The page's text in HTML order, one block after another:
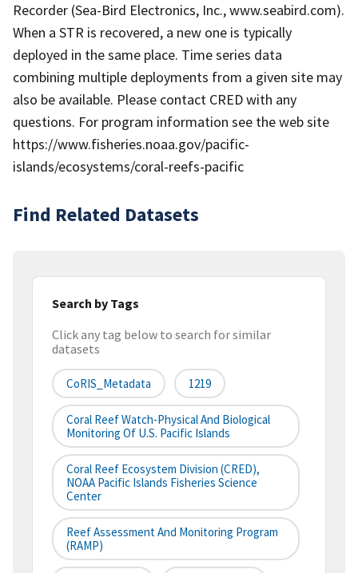
Recorder (Sea-Bird Electronics, Inc., www.seabird.com).
When a STR is recovered, a new one is typically
deployed in the same place. Time series data
combining multiple deployments from a given site may
also be available. Please contact CRED with any
questions. For program information see the web site
https://www.fisheries.noaa.gov/pacific-
islands/ecosystems/coral-reefs-pacific
Find Related Datasets
Search by Tags
Click any tag below to search for similar
datasets
CoRIS_Metadata 1219
Coral Reef Watch-Physical And Biological
Monitoring Of U.S. Pacific Islands
Coral Reef Ecosystem Division (CRED),
NOAA Pacific Islands Fisheries Science
Center
Reef Assessment And Monitoring Program
(RAMP)